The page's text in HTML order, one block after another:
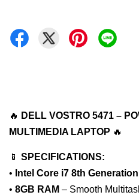
🔥 DELL VOSTRO 5471 –
MULTIMEDIA LAPTOP 🔥
📱 SPECIFICATIONS:
• Intel Core i7 8th Generation
• 8GB RAM – Smooth